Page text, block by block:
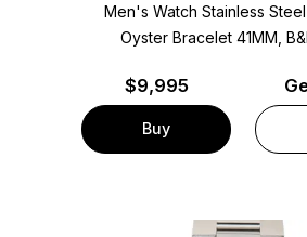
Men's Watch Stainless Steel
Oyster Bracelet 41MM,
$9,995
Buy